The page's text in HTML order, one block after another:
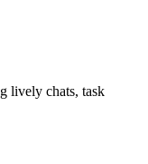
lively chats, task